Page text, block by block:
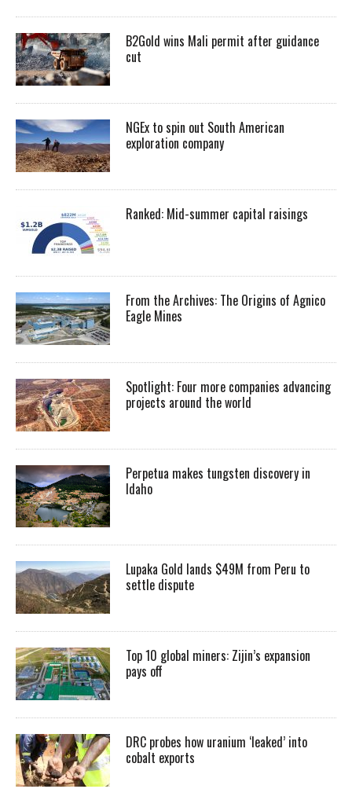
B2Gold wins Mali permit after guidance
cut
NGEx to spin out South American
exploration company
Ranked: Mid-summer capital raisings
From the Archives: The Origins of Agnico
Eagle Mines
Spotlight: Four more companies advancing
projects around the world
Perpetua makes tungsten discovery in
Idaho
Lupaka Gold lands $49M from Peru to
settle dispute
Top 10 global miners: Zijin’s expansion
pays off
DRC probes how uranium ‘leaked’ into
cobalt exports